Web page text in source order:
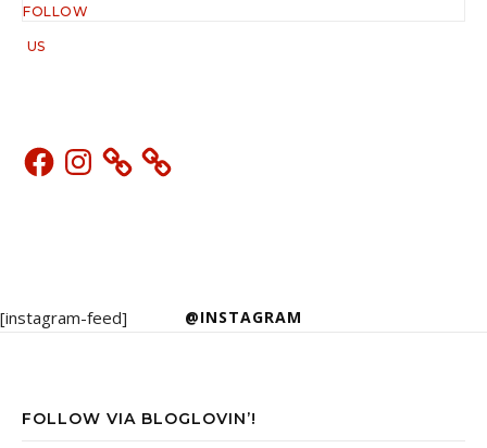
FOLLOW
US
Facebook
Instagram
@INSTAGRAM
[instagram-feed]
FOLLOW VIA BLOGLOVIN’!